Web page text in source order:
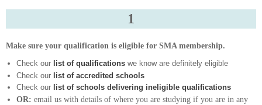
1
Make sure your qualification is eligible for SMA membership.
Check our list of qualifications we know are definitely eligible
Check our list of accredited schools
Check our list of schools delivering ineligible qualifications
OR: email us with details of where you are studying if you are in any